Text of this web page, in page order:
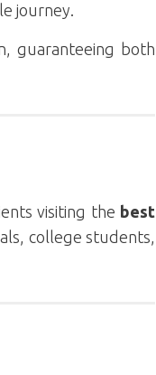
journey.
guaranteeing both
visiting the best
college students,